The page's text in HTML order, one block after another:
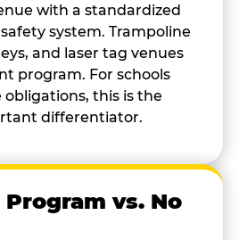
with a standardized
system. Trampoline
and laser tag venues
program. For schools
this is the
differentiator.
vs. No